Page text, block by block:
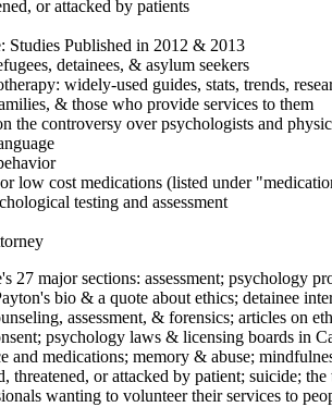
or attacked by patients
Studies Published in 2012 & 2013
detainees, & asylum seekers
widely-used guides, stats, trends,
& those who provide services to them
the controversy over psychologists and
low cost medications (listed under
testing and assessment
27 major sections: assessment;
bio & a quote about ethics; detainee
assessment, & forensics; articles
psychology laws & licensing boards in
and medications; memory & abuse;
threatened, or attacked by patient; suicide;
wanting to volunteer their services to